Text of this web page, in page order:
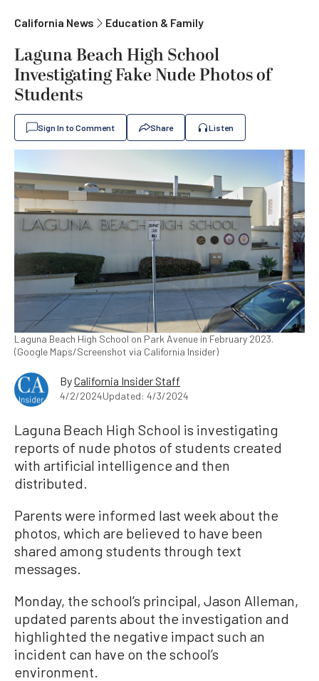
California News Education & Family
Laguna Beach High School
Investigating Fake Nude Photos of
Students
Sign In to Comment Share Listen
Laguna Beach High School on Park Avenue in February 2023.
(Google Maps/Screenshot via California Insider)
ByCalifornia Insider Staff
4/2/2024Updated: 4/3/2024
Laguna Beach High School is investigating
reports of nude photos of students created
with artificial intelligence and then
distributed.
Parents were informed last week about the
photos, which are believed to have been
shared among students through text
messages.
Monday, the school’s principal, Jason Alleman,
updated parents about the investigation and
highlighted the negative impact such an
incident can have on the school’s
environment.